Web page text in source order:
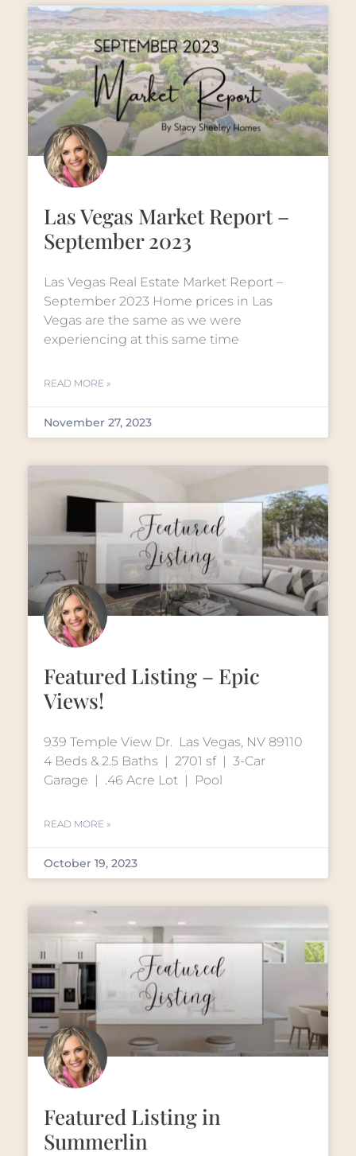
Las Vegas Market Report –
September 2023
Las Vegas Real Estate Market Report –
September 2023 Home prices in Las
Vegas are the same as we were
experiencing at this same time
READ MORE »
November 27, 2023
Featured Listing – Epic
Views!
939 Temple View Dr. Las Vegas, NV 89110
4 Beds & 2.5 Baths | 2701 sf | 3-Car
Garage | .46 Acre Lot | Pool
READ MORE »
October 19, 2023
Featured Listing in
Summerlin